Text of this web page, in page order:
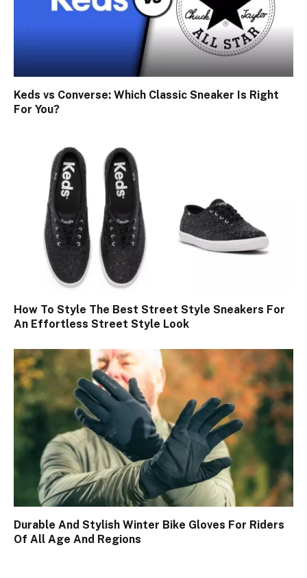
Keds vs Converse: Which Classic Sneaker Is Right
For You?
How To Style The Best Street Style Sneakers For
An Effortless Street Style Look
Durable And Stylish Winter Bike Gloves For Riders
Of All Age And Regions